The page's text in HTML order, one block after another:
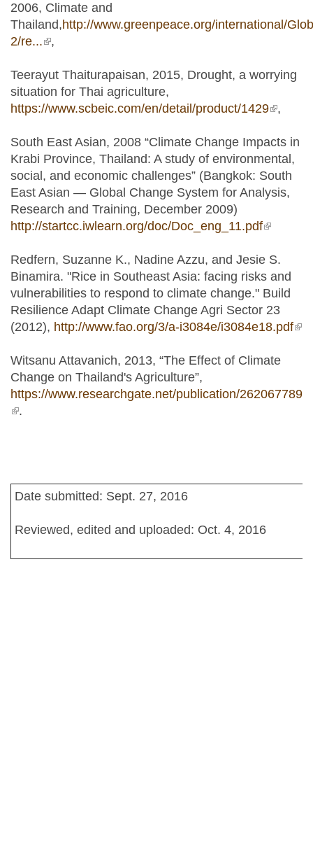
2006, Climate and
Thailand,http://www.greenpeace.org/international/
2/re...(link is external)
,
Teerayut Thaiturapaisan, 2015, Drought, a worrying
situation for Thai agriculture,
https://www.scbeic.com/en/detail/product/1429(link is
,
South East Asian, 2008 “Climate Change Impacts in
Krabi Province, Thailand: A study of environmental,
social, and economic challenges” (Bangkok: South
East Asian — Global Change System for Analysis,
Research and Training, December 2009)
http://startcc.iwlearn.org/doc/Doc_eng_11.pdf(link is
Redfern, Suzanne K., Nadine Azzu, and Jesie S.
Binamira. "Rice in Southeast Asia: facing risks and
vulnerabilities to respond to climate change." Build
Resilience Adapt Climate Change Agri Sector 23
(2012), http://www.fao.org/3/a-i3084e/i3084e18.pdf
Witsanu Attavanich, 2013, “The Effect of Climate
Change on Thailand's Agriculture”,
https://www.researchgate.net/publication/262067789
(link is external)
.
Date submitted: Sept. 27, 2016
Reviewed, edited and uploaded: Oct. 4, 2016